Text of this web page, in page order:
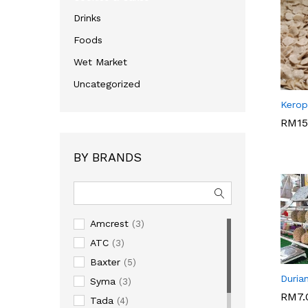
RM
YFFA_
RM
Drinks
Foods
Wet Market
Uncategorized
BY BRANDS
Amcrest (3)
ATC (3)
Baxter (5)
Syma (3)
Tada (4)